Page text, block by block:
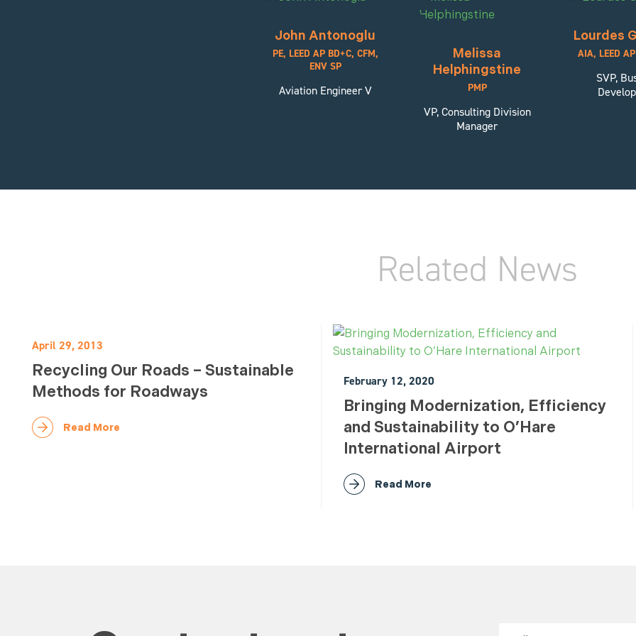
John Antonoglu
PE, LEED AP BD+C, CFM,
ENV SP
Aviation Engineer V
Melissa
Helphingstine
PMP
VP, Consulting Division
Manager
Lourdes
AIA, LEED
SVP,
Related News
April 29, 2013
Recycling Our Roads – Sustainable
Methods for Roadways
Read More
February 12, 2020
Bringing Modernization, Efficiency
and Sustainability to O’Hare
International Airport
Read More